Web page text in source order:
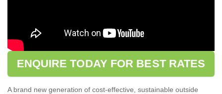
ENQUIRE TODAY FOR BEST RATES
A brand new generation of cost-effective, sustainable outside